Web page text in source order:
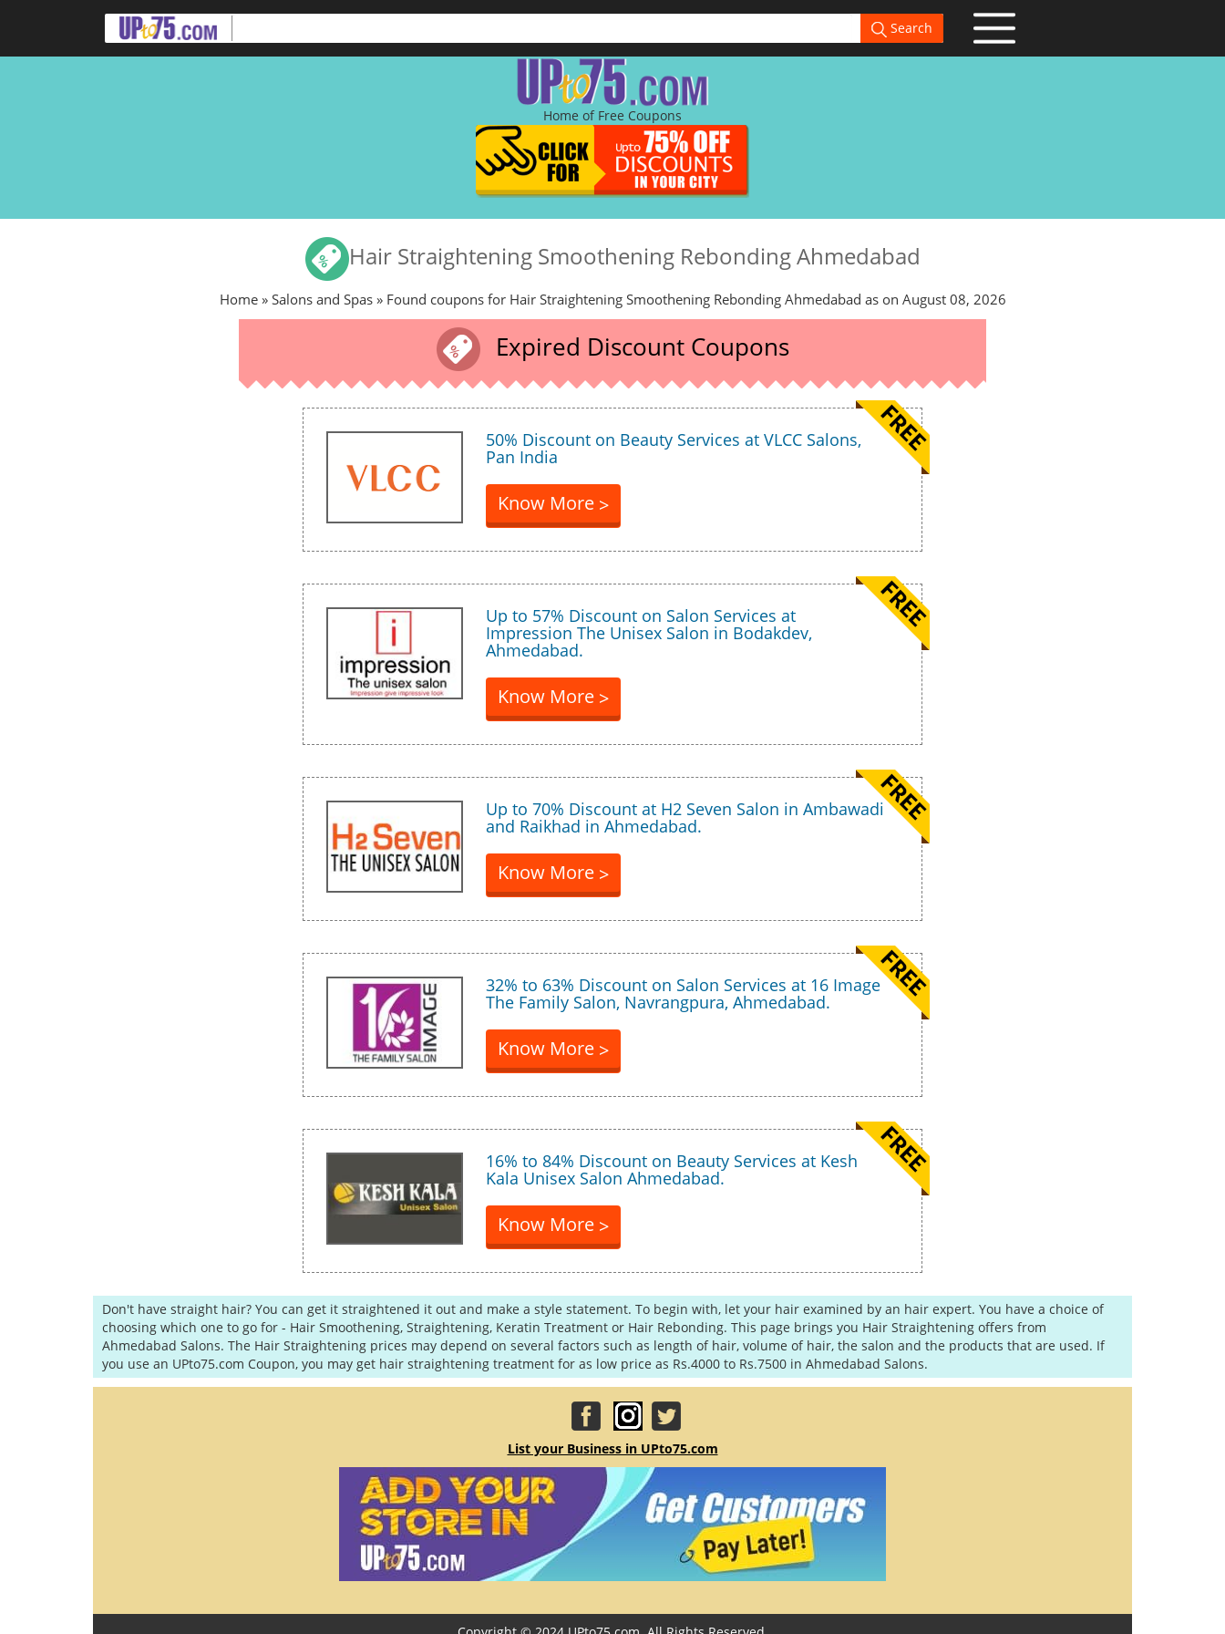
Search
Home of Free Coupons
Hair Straightening Smoothening Rebonding Ahmedabad
Home » Salons and Spas » Found coupons for Hair Straightening Smoothening Rebonding Ahmedabad as on August 08, 2026
Expired Discount Coupons
50% Discount on Beauty Services at VLCC Salons,
Pan India
Know More >
Up to 57% Discount on Salon Services at
Impression The Unisex Salon in Bodakdev,
Ahmedabad.
Know More >
Up to 70% Discount at H2 Seven Salon in Ambawadi
and Raikhad in Ahmedabad.
Know More >
32% to 63% Discount on Salon Services at 16 Image
The Family Salon, Navrangpura, Ahmedabad.
Know More >
16% to 84% Discount on Beauty Services at Kesh
Kala Unisex Salon Ahmedabad.
Know More >
Don't have straight hair? You can get it straightened it out and make a style statement. To begin with, let your hair examined by an hair expert. You have a choice of
choosing which one to go for - Hair Smoothening, Straightening, Keratin Treatment or Hair Rebonding. This page brings you Hair Straightening offers from
Ahmedabad Salons. The Hair Straightening prices may depend on several factors such as length of hair, volume of hair, the salon and the products that are used. If
you use an UPto75.com Coupon, you may get hair straightening treatment for as low price as Rs.4000 to Rs.7500 in Ahmedabad Salons.
List your Business in UPto75.com